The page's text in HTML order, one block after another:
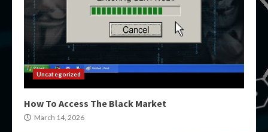
Uncategorized
How To Access The Black Market
March 14, 2026